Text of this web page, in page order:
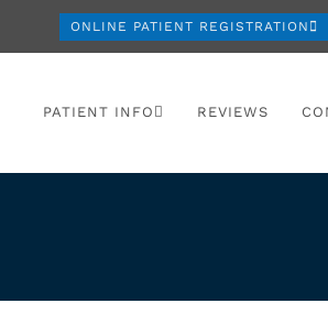
ONLINE PATIENT REGISTRATION
PATIENT INFO REVIEWS